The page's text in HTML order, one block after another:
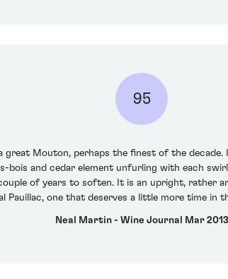
95
great Mouton, perhaps the finest of the
and cedar element unfurling with each
of years to soften. It is an upright, rather
Pauillac, one that deserves a little more time in
Neal Martin - Wine Journal Mar 2013